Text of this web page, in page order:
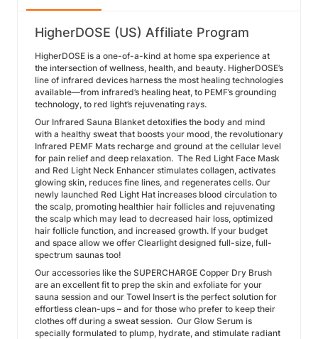
HigherDOSE (US) Affiliate Program
HigherDOSE is a one-of-a-kind at home spa experience at
the intersection of wellness, health, and beauty. HigherDOSE’s
line of infrared devices harness the most healing technologies
available—from infrared’s healing heat, to PEMF’s grounding
technology, to red light’s rejuvenating rays.
Our Infrared Sauna Blanket detoxifies the body and mind
with a healthy sweat that boosts your mood, the revolutionary
Infrared PEMF Mats recharge and ground at the cellular level
for pain relief and deep relaxation. The Red Light Face Mask
and Red Light Neck Enhancer stimulates collagen, activates
glowing skin, reduces fine lines, and regenerates cells. Our
newly launched Red Light Hat increases blood circulation to
the scalp, promoting healthier hair follicles and rejuvenating
the scalp which may lead to decreased hair loss, optimized
hair follicle function, and increased growth. If your budget
and space allow we offer Clearlight designed full-size, full-
spectrum saunas too!
Our accessories like the SUPERCHARGE Copper Dry Brush
are an excellent fit to prep the skin and exfoliate for your
sauna session and our Towel Insert is the perfect solution for
effortless clean-ups – and for those who prefer to keep their
clothes off during a sweat session. Our Glow Serum is
specially formulated to plump, hydrate, and stimulate radiant